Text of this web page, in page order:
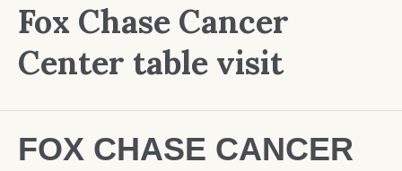
Fox Chase Cancer
Center table visit
FOX CHASE CANCER